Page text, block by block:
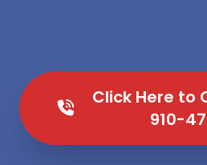
Click Here to
910-